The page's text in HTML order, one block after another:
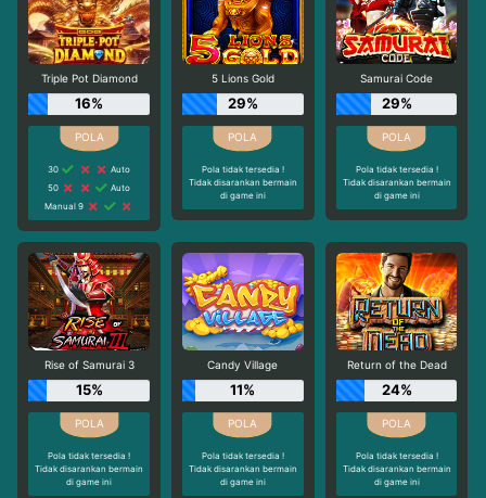
Triple Pot Diamond
16%
30
Auto
50
Auto
Manual 9
5 Lions Gold
29%
Pola tidak tersedia !
Tidak disarankan bermain
di game ini
Samurai Code
29%
Pola tidak tersedia !
Tidak disarankan bermain
di game ini
Rise of Samurai 3
15%
Pola tidak tersedia !
Tidak disarankan bermain
di game ini
Candy Village
11%
Pola tidak tersedia !
Tidak disarankan bermain
di game ini
Return of the Dead
24%
Pola tidak tersedia !
Tidak disarankan bermain
di game ini